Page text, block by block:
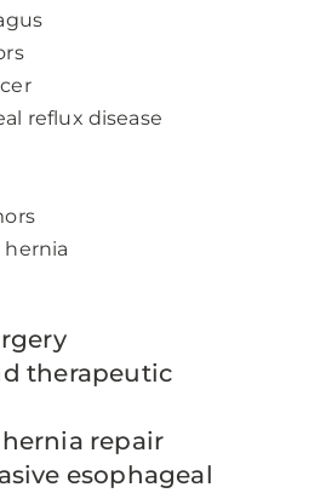
reflux disease
hernia
therapeutic
repair
esophageal